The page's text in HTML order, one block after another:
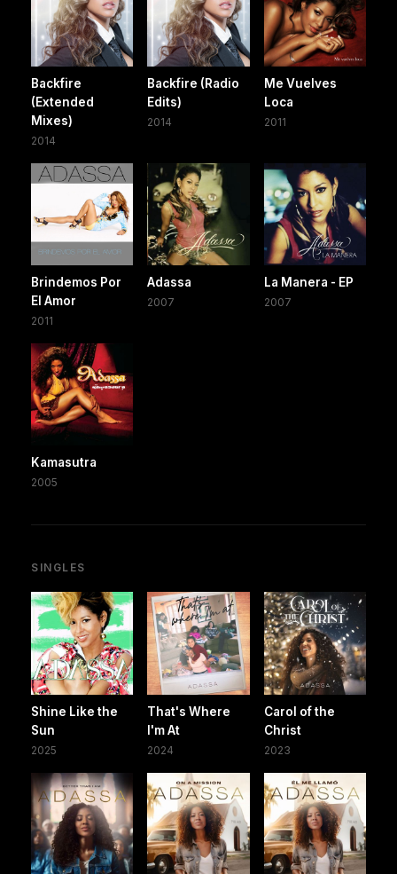
Backfire
(Extended
Mixes)
2014
Backfire (Radio
Edits)
2014
Me Vuelves
Loca
2011
Brindemos Por
El Amor
2011
Adassa
2007
La Manera - EP
2007
Kamasutra
2005
SINGLES
Shine Like the
Sun
2025
That's Where
I'm At
2024
Carol of the
Christ
2023